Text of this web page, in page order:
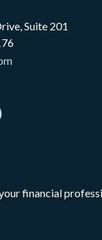
Suite 201
financial